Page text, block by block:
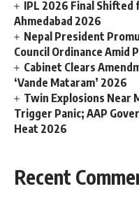
IPL 2026 Final
Ahmedabad 2026
Nepal President
Council Ordinance Amid
Cabinet Clears
‘Vande Mataram’ 2026
Twin Explosions Near
Trigger Panic; AAP
Heat 2026
Recent